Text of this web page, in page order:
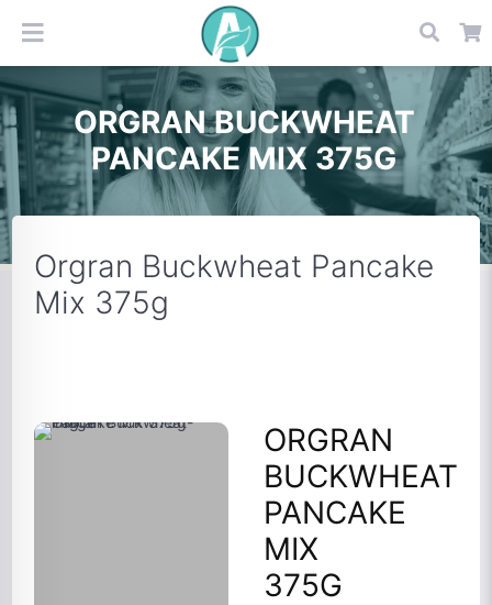
ORGRAN BUCKWHEAT
PANCAKE MIX 375G
Orgran Buckwheat Pancake
Mix 375g
ORGRAN
BUCKWHEAT
PANCAKE
MIX
375G